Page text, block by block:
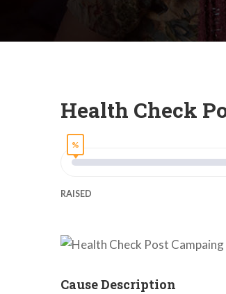
Health Check
%
RAISED
Cause Description